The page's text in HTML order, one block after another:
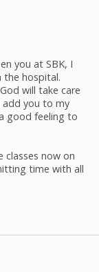
you at SBK, I
the hospital.
will take care
add you to my
good feeling to
classes now on
time with all